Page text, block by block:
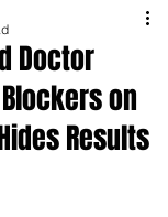
Doctor
on
Results